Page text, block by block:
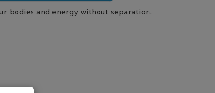
bodies and energy without separation.